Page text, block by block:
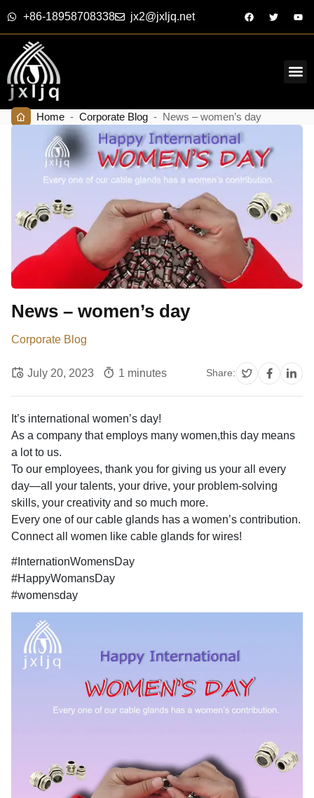
+86-18958708338 jx2@jxljq.net
Home - Corporate Blog - News – women’s day
News – women’s day
Corporate Blog
July 20, 2023 1 minutes Share:
It’s international women’s day!
As a company that employs many women,this day means
a lot to us.
To our employees, thank you for giving us your all every
day—all your talents, your drive, your problem-solving
skills, your creativity and so much more.
Every one of our cable glands has a women’s contribution.
Connect all women like cable glands for wires!
#InternationWomensDay
#HappyWomansDay
#womensday